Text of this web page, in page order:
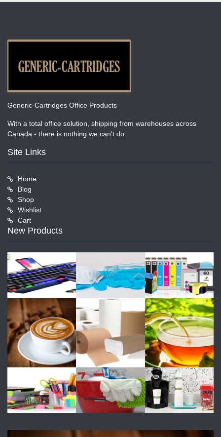
Generic-Cartridges Office Products
With a total office solution, shipping from warehouses across
Canada - there is nothing we can't do.
Site Links
Home
Blog
Shop
Wishlist
Cart
New Products